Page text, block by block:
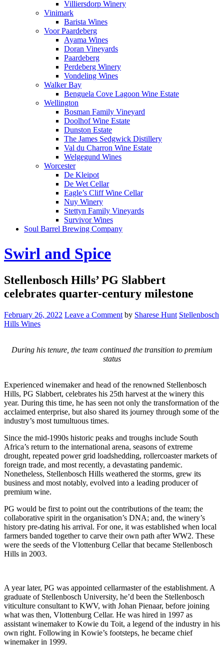
Villiersdorp Winery
Vinimark
Barista Wines
Voor Paardeberg
Ayama Wines
Doran Vineyards
Paardeberg
Perdeberg Winery
Vondeling Wines
Walker Bay
Benguela Cove Lagoon Wine Estate
Wellington
Bosman Family Vineyard
Doolhof Wine Estate
Dunston Estate
The James Sedgwick Distillery
Val du Charron Wine Estate
Welgegund Wines
Worcester
De Kleipot
De Wet Cellar
Eagle’s Cliff Wine Cellar
Nuy Winery
Stettyn Family Vineyards
Survivor Wines
Soul Barrel Brewing Company
Menu
Swirl and Spice
Stellenbosch Hills’ PG Slabbert
celebrates quarter-century milestone
February 26, 2022 Leave a Comment by Sharese Hunt Stellenbosch
Hills Wines
During his tenure, the team continued the transition to premium
status
Experienced winemaker and head of the renowned Stellenbosch
Hills, PG Slabbert, celebrates his 25th harvest at the winery this
year. During this time, he has seen not only the transformation of the
acclaimed enterprise, but also shared its journey through some of the
industry’s most tumultuous times.
Since the mid-1990s historic peaks and troughs include South
Africa’s return to the international arena, seasons of extreme
drought, repeated power grid loadshedding, rollercoaster markets of
foreign trade, and most recently, a devastating pandemic.
Nonetheless, Stellenbosch Hills weathered the storms, grew its
business and most notably, evolved into a leading producer of
premium wine.
PG would be first to point out the contributions of the team; the
collaborative spirit in the organisation’s DNA; and, the winery’s
history pre-dating his arrival. For one, it was established when local
farmers banded together to carve their own path after WW2. These
were the seeds of the Vlottenburg Cellar that became Stellenbosch
Hills in 2003.
A year later, PG was appointed cellarmaster of the establishment. A
graduate of Stellenbosch University, he’d been the Stellenbosch
viticulture consultant to KWV, with Johan Pienaar, before joining
what was then, Vlottenburg Cellar. He was hired in 1997 as
assistant winemaker to Kowie du Toit, a legend of the industry in his
own right. Following in Kowie’s footsteps, he became chief
winemaker in 1999.